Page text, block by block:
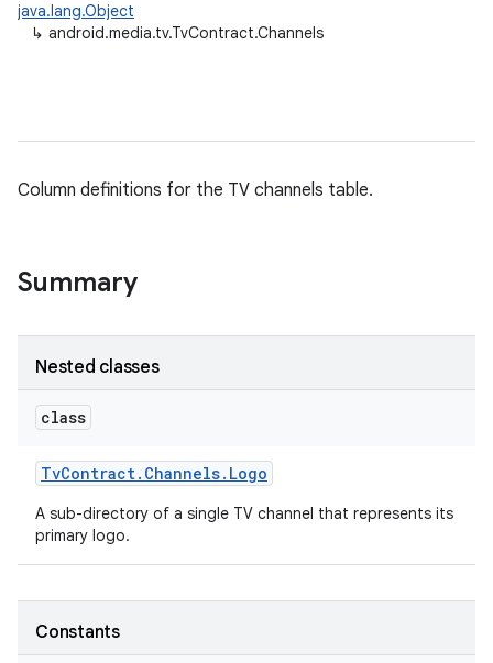
java.lang.Object
↳ android.media.tv.TvContract.Channels
Column definitions for the TV channels table.
Summary
Nested classes
class
TvContract. Channels. Logo
A sub-directory of a single TV channel that represents its
primary logo.
Constants